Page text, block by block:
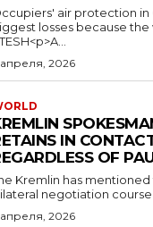
air protection in
losses because
2026
IN
OF
Kremlin has
negotiation course
2026